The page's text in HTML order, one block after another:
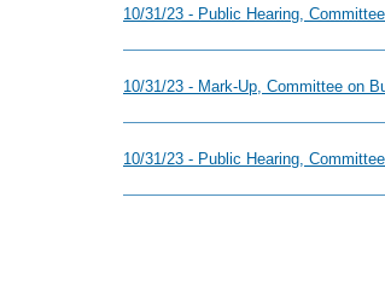
10/31/23 - Public Hearing,
10/31/23 - Mark-Up, Committee on
10/31/23 - Public Hearing,